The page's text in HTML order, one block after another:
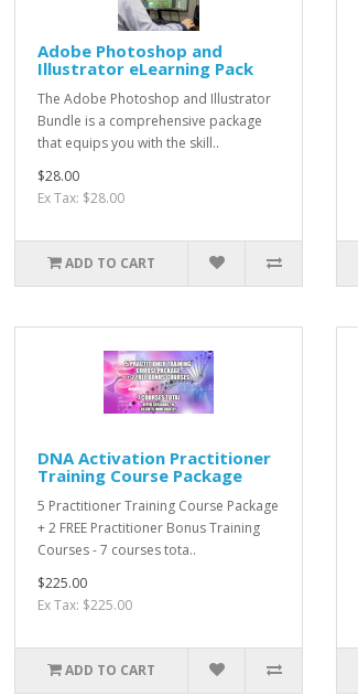
Adobe Photoshop and
Illustrator eLearning Pack
The Adobe Photoshop and Illustrator
Bundle is a comprehensive package
that equips you with the skill..
$28.00
Ex Tax: $28.00
ADD TO CART
DNA Activation Practitioner
Training Course Package
5 Practitioner Training Course Package
+ 2 FREE Practitioner Bonus Training
Courses - 7 courses tota..
$225.00
Ex Tax: $225.00
ADD TO CART